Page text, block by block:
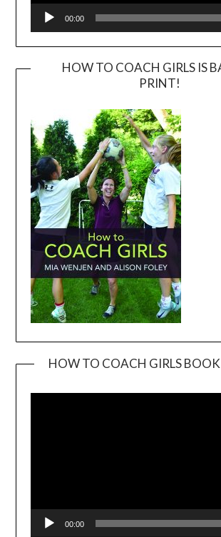
00:00
HOW TO COACH GIRLS IS
PRINT!
HOW TO COACH GIRLS
00:00